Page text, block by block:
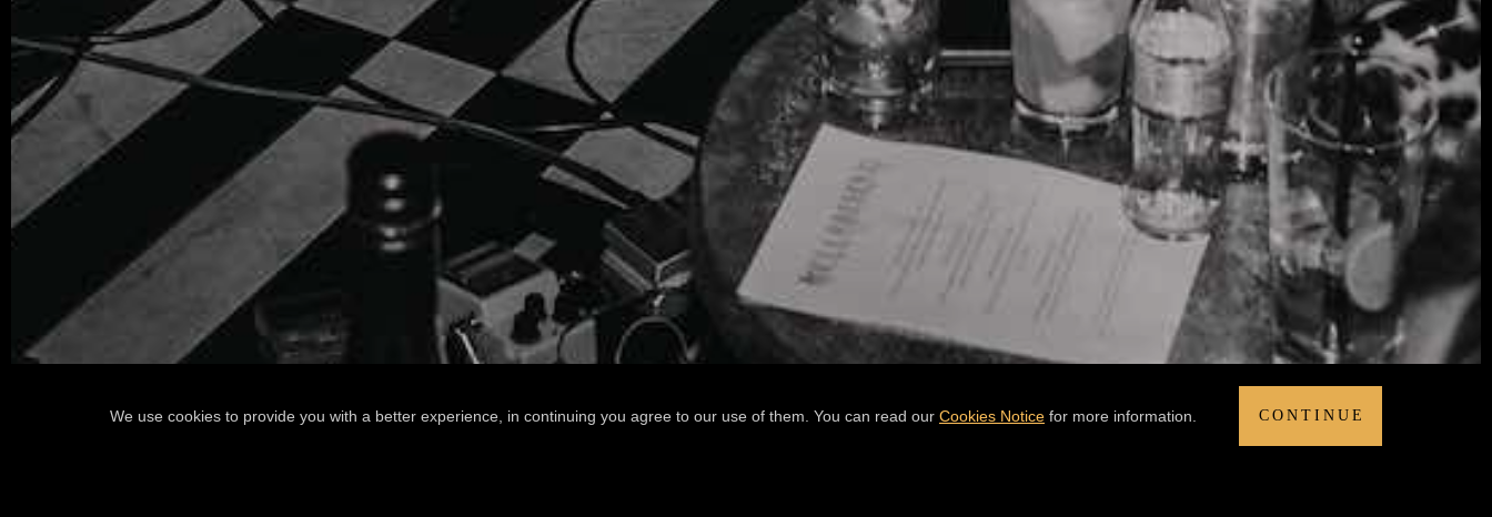
We use cookies to provide you with a better experience, in continuing you agree to our use of them. You can read our Cookies Notice for more information. CONTINUE